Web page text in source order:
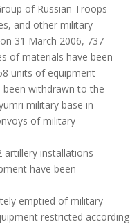
of Russian Troops
and other military
31 March 2006, 737
of materials have been
units of equipment
withdrawn to the
military base in
of military
artillery installations
have been
emptied of military
restricted according